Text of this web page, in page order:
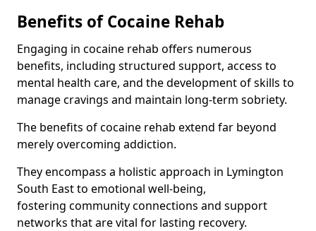
Benefits of Cocaine Rehab
Engaging in cocaine rehab offers numerous
benefits, including structured support, access to
mental health care, and the development of skills to
manage cravings and maintain long-term sobriety.
The benefits of cocaine rehab extend far beyond
merely overcoming addiction.
They encompass a holistic approach in Lymington
South East to emotional well-being,
fostering community connections and support
networks that are vital for lasting recovery.